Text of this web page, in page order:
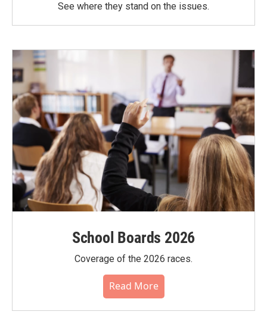
See where they stand on the issues.
School Boards 2026
Coverage of the 2026 races.
Read More